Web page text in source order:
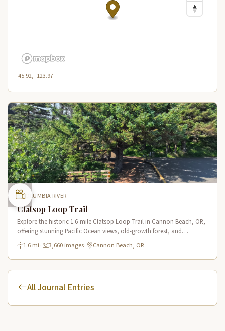
45.92, -123.97
COLUMBIA RIVER
Clatsop Loop Trail
Explore the historic 1.6-mile Clatsop Loop Trail in Cannon Beach, OR,
offering stunning Pacific Ocean views, old-growth forest, and
connections to Lewis & Clark's expedition route.
1.6 mi · 3,660 images· Cannon Beach, OR
All Journal Entries